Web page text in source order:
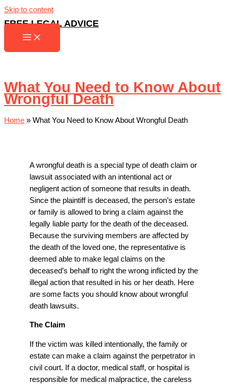
Skip to content
FREE LEGAL ADVICE
What You Need to Know About
Wrongful Death
Home » What You Need to Know About Wrongful Death
A wrongful death is a special type of death claim or
lawsuit associated with an intentional act or
negligent action of someone that results in death.
Since the plaintiff is deceased, the person’s estate
or family is allowed to bring a claim against the
legally liable party for the death of the deceased.
Because the surviving members are affected by
the death of the loved one, the representative is
deemed able to make legal claims on the
deceased’s behalf to right the wrong inflicted by the
illegal action that resulted in his or her death. Here
are some facts you should know about wrongful
death lawsuits.
The Claim
If the victim was killed intentionally, the family or
estate can make a claim against the perpetrator in
civil court. If a doctor, medical staff, or hospital is
responsible for medical malpractice, the careless